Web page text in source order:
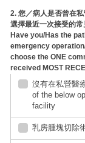
2. 您／病人是否曾在
選擇最近一次接受的常
Have you/Has the
emergency
choose the ONE
received MOST
沒有在私營醫
of the below
facility
乳房腫塊切除